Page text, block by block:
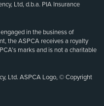
Ltd, d.b.a. PIA Insurance
in the business of
the ASPCA receives a royalty
marks and is not a charitable
Ltd. ASPCA Logo, © Copyright